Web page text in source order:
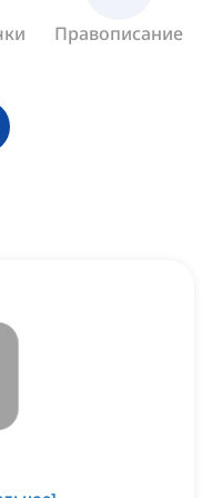
Правописание